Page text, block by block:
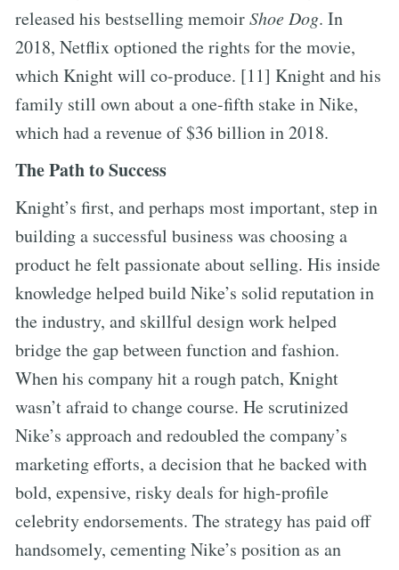
released his bestselling memoirShoe Dog. In
2018, Netflix optioned the rights for the movie,
which Knight will co-produce. [11] Knight and his
family still own about a one-fifth stake in Nike,
which had a revenue of $36 billion in 2018.
The Path to Success
Knight’s first, and perhaps most important, step in
building a successful business was choosing a
product he felt passionate about selling. His inside
knowledge helped build Nike’s solid reputation in
the industry, and skillful design work helped
bridge the gap between function and fashion.
When his company hit a rough patch, Knight
wasn’t afraid to change course. He scrutinized
Nike’s approach and redoubled the company’s
marketing efforts, a decision that he backed with
bold, expensive, risky deals for high-profile
celebrity endorsements. The strategy has paid off
handsomely, cementing Nike’s position as an